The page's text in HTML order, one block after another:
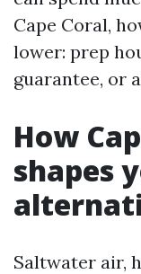
Cape Coral,
lower: prep
guarantee, or
How
shapes
Saltwater air,